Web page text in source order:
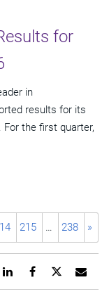
for
in
results for its
the first quarter,
215 … 238 »
URL
Share
page
Share
page
Share
page